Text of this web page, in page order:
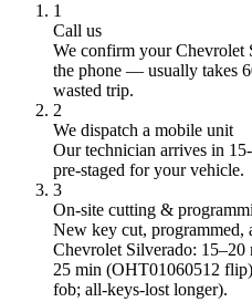
1
Call us
We confirm yourChevrolet
the phone — usually takes
wasted trip.
2
We dispatch a mobile unit
Our technician arrives in
pre-staged for your vehicle.
3
On-site cutting &
New key cut, programmed,
Chevrolet Silverado:
25 min (OHT01060512
fob; all-keys-lost longer).